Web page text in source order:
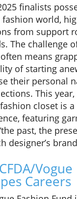
finalists
world,
from support
The challenge
means
of starting
their personal
This
closet is
featuring
past, the
designer’s
Vogue
Careers